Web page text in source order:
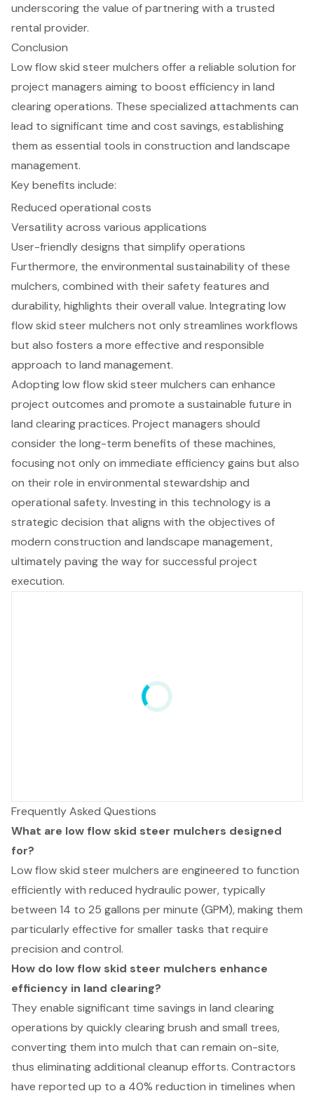
underscoring the value of partnering with a trusted
rental provider.
Conclusion
Low flow skid steer mulchers offer a reliable solution for
project managers aiming to boost efficiency in land
clearing operations. These specialized attachments can
lead to significant time and cost savings, establishing
them as essential tools in construction and landscape
management.
Key benefits include:
Reduced operational costs
Versatility across various applications
User-friendly designs that simplify operations
Furthermore, the environmental sustainability of these
mulchers, combined with their safety features and
durability, highlights their overall value. Integrating low
flow skid steer mulchers not only streamlines workflows
but also fosters a more effective and responsible
approach to land management.
Adopting low flow skid steer mulchers can enhance
project outcomes and promote a sustainable future in
land clearing practices. Project managers should
consider the long-term benefits of these machines,
focusing not only on immediate efficiency gains but also
on their role in environmental stewardship and
operational safety. Investing in this technology is a
strategic decision that aligns with the objectives of
modern construction and landscape management,
ultimately paving the way for successful project
execution.
Frequently Asked Questions
What are low flow skid steer mulchers designed
for?
Low flow skid steer mulchers are engineered to function
efficiently with reduced hydraulic power, typically
between 14 to 25 gallons per minute (GPM), making them
particularly effective for smaller tasks that require
precision and control.
How do low flow skid steer mulchers enhance
efficiency in land clearing?
They enable significant time savings in land clearing
operations by quickly clearing brush and small trees,
converting them into mulch that can remain on-site,
thus eliminating additional cleanup efforts. Contractors
have reported up to a 40% reduction in timelines when